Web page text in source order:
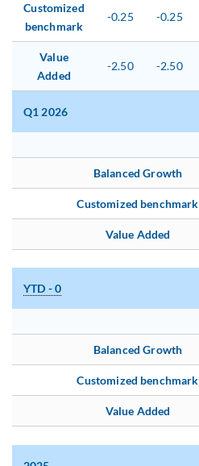
Customized
benchmark
-0.25 -0.25
Value
Added
-2.50 -2.50
Q1 2026
Balanced Growth
Customized benchmark
Value Added
YTD - 0
Balanced Growth
Customized benchmark
Value Added